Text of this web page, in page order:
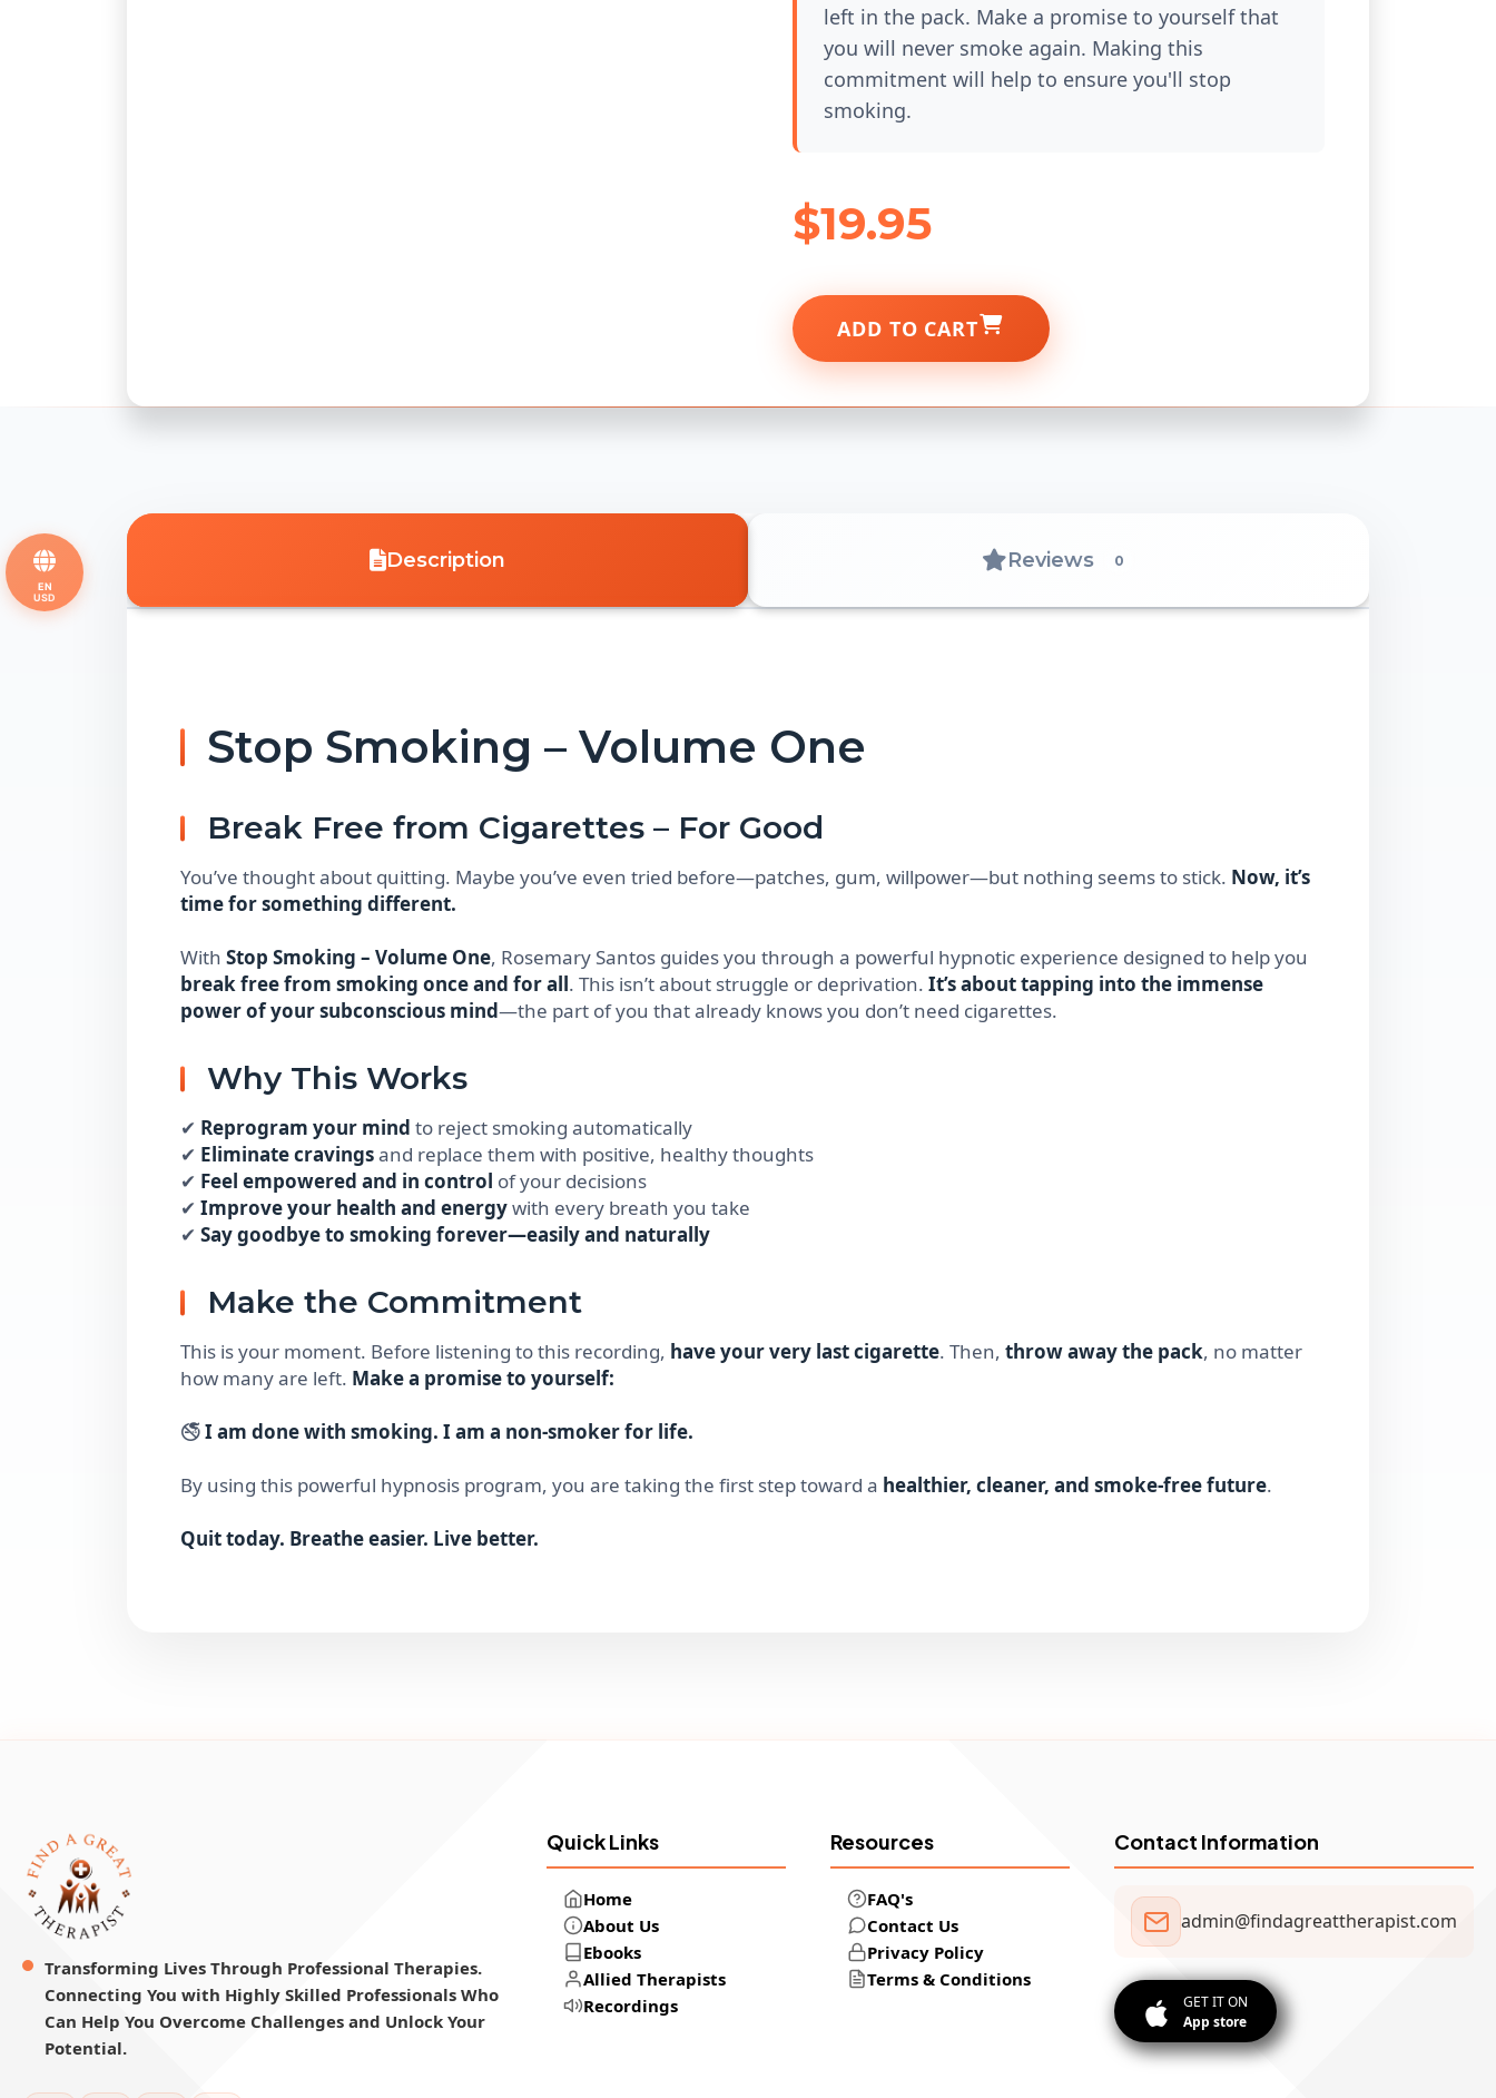
left in the pack. Make a promise to yourself that
you will never smoke again. Making this
commitment will help to ensure you'll stop
smoking.
$19.95
ADD TO CART
Description Reviews 0
Stop Smoking – Volume One
Break Free from Cigarettes – For Good
You’ve thought about quitting. Maybe you’ve even tried before—patches, gum, willpower—but nothing seems to stick. Now, it’s
time for something different.
With Stop Smoking – Volume One, Rosemary Santos guides you through a powerful hypnotic experience designed to help you
break free from smoking once and for all. This isn’t about struggle or deprivation. It’s about tapping into the immense
power of your subconscious mind—the part of you that already knows you don’t need cigarettes.
Why This Works
✔ Reprogram your mind to reject smoking automatically
✔ Eliminate cravingsand replace them with positive, healthy thoughts
✔ Feel empowered and in control of your decisions
✔ Improve your health and energywith every breath you take
✔ Say goodbye to smoking forever—easily and naturally
Make the Commitment
This is your moment. Before listening to this recording, have your very last cigarette. Then, throw away the pack, no matter
how many are left. Make a promise to yourself:
🚭I am done with smoking. I am a non-smoker for life.
By using this powerful hypnosis program, you are taking the first step toward a healthier, cleaner, and smoke-free future.
Quit today. Breathe easier. Live better.
EN
USD
Transforming Lives Through Professional Therapies.
Connecting You with Highly Skilled Professionals Who
Can Help You Overcome Challenges and Unlock Your
Potential.
Quick Links
Home
About Us
Ebooks
Allied Therapists
Recordings
Resources
FAQ's
Contact Us
Privacy Policy
Terms & Conditions
Contact Information
admin@findagreattherapist.com
GET IT ON
App store